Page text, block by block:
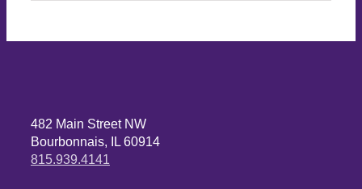
482 Main Street NW
Bourbonnais, IL 60914
815.939.4141